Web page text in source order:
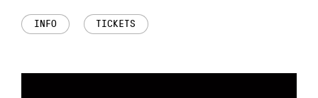
INFO TICKETS